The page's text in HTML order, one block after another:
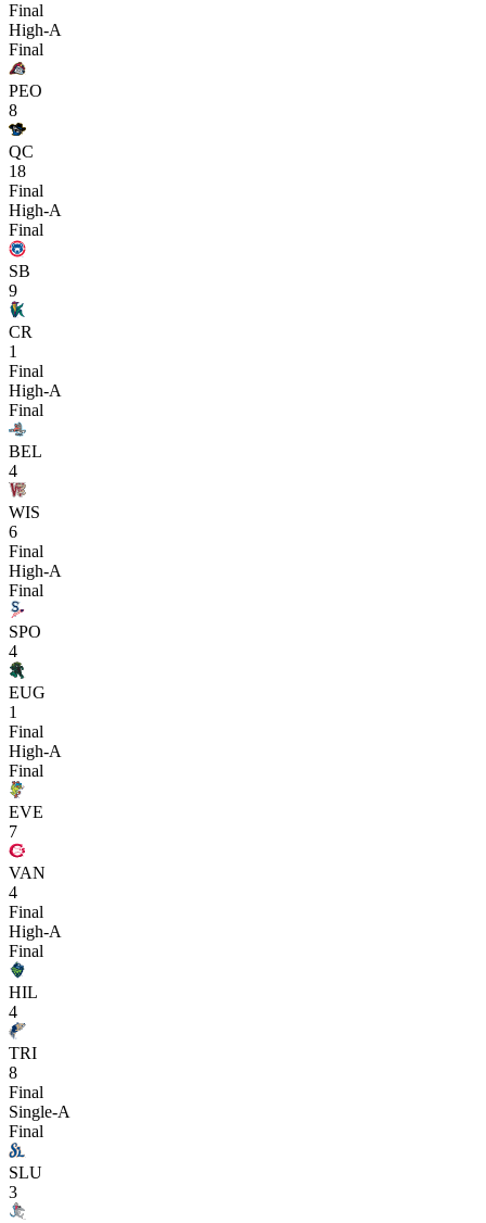
Final
High-A
Final
PEO
8
QC
18
Final
High-A
Final
SB
9
CR
1
Final
High-A
Final
BEL
4
WIS
6
Final
High-A
Final
SPO
4
EUG
1
Final
High-A
Final
EVE
7
VAN
4
Final
High-A
Final
HIL
4
TRI
8
Final
Single-A
Final
SLU
3